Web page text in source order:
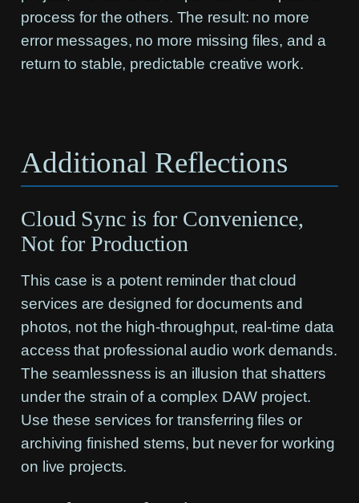
process for the others. The result: no more
error messages, no more missing files, and a
return to stable, predictable creative work.
Additional Reflections
Cloud Sync is for Convenience,
Not for Production
This case is a potent reminder that cloud
services are designed for documents and
photos, not the high-throughput, real-time data
access that professional audio work demands.
The seamlessness is an illusion that shatters
under the strain of a complex DAW project.
Use these services for transferring files or
archiving finished stems, but never for working
on live projects.